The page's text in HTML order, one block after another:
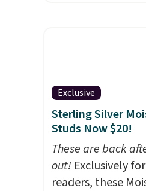
similar
8" in several styles.
free.
Exclusive
Sterling Silver
Studs Now $20!
These are back
out! Exclusively
readers, these